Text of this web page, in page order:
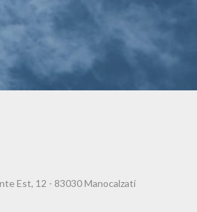
Est, 12 - 83030 Manocalzati